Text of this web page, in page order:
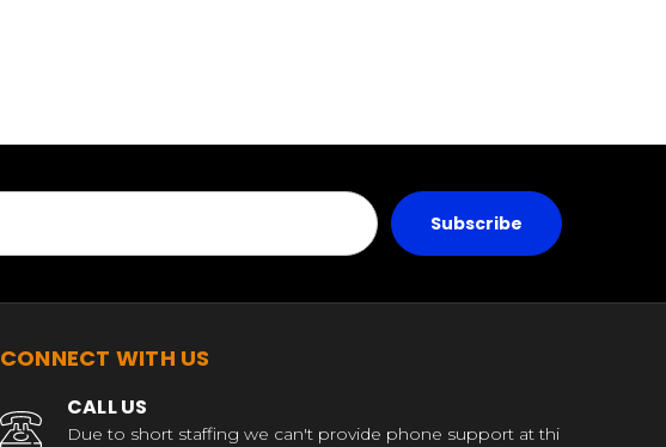
CONNECT WITH US
CALL US
Due to short staffing we can't provide phone support at thi